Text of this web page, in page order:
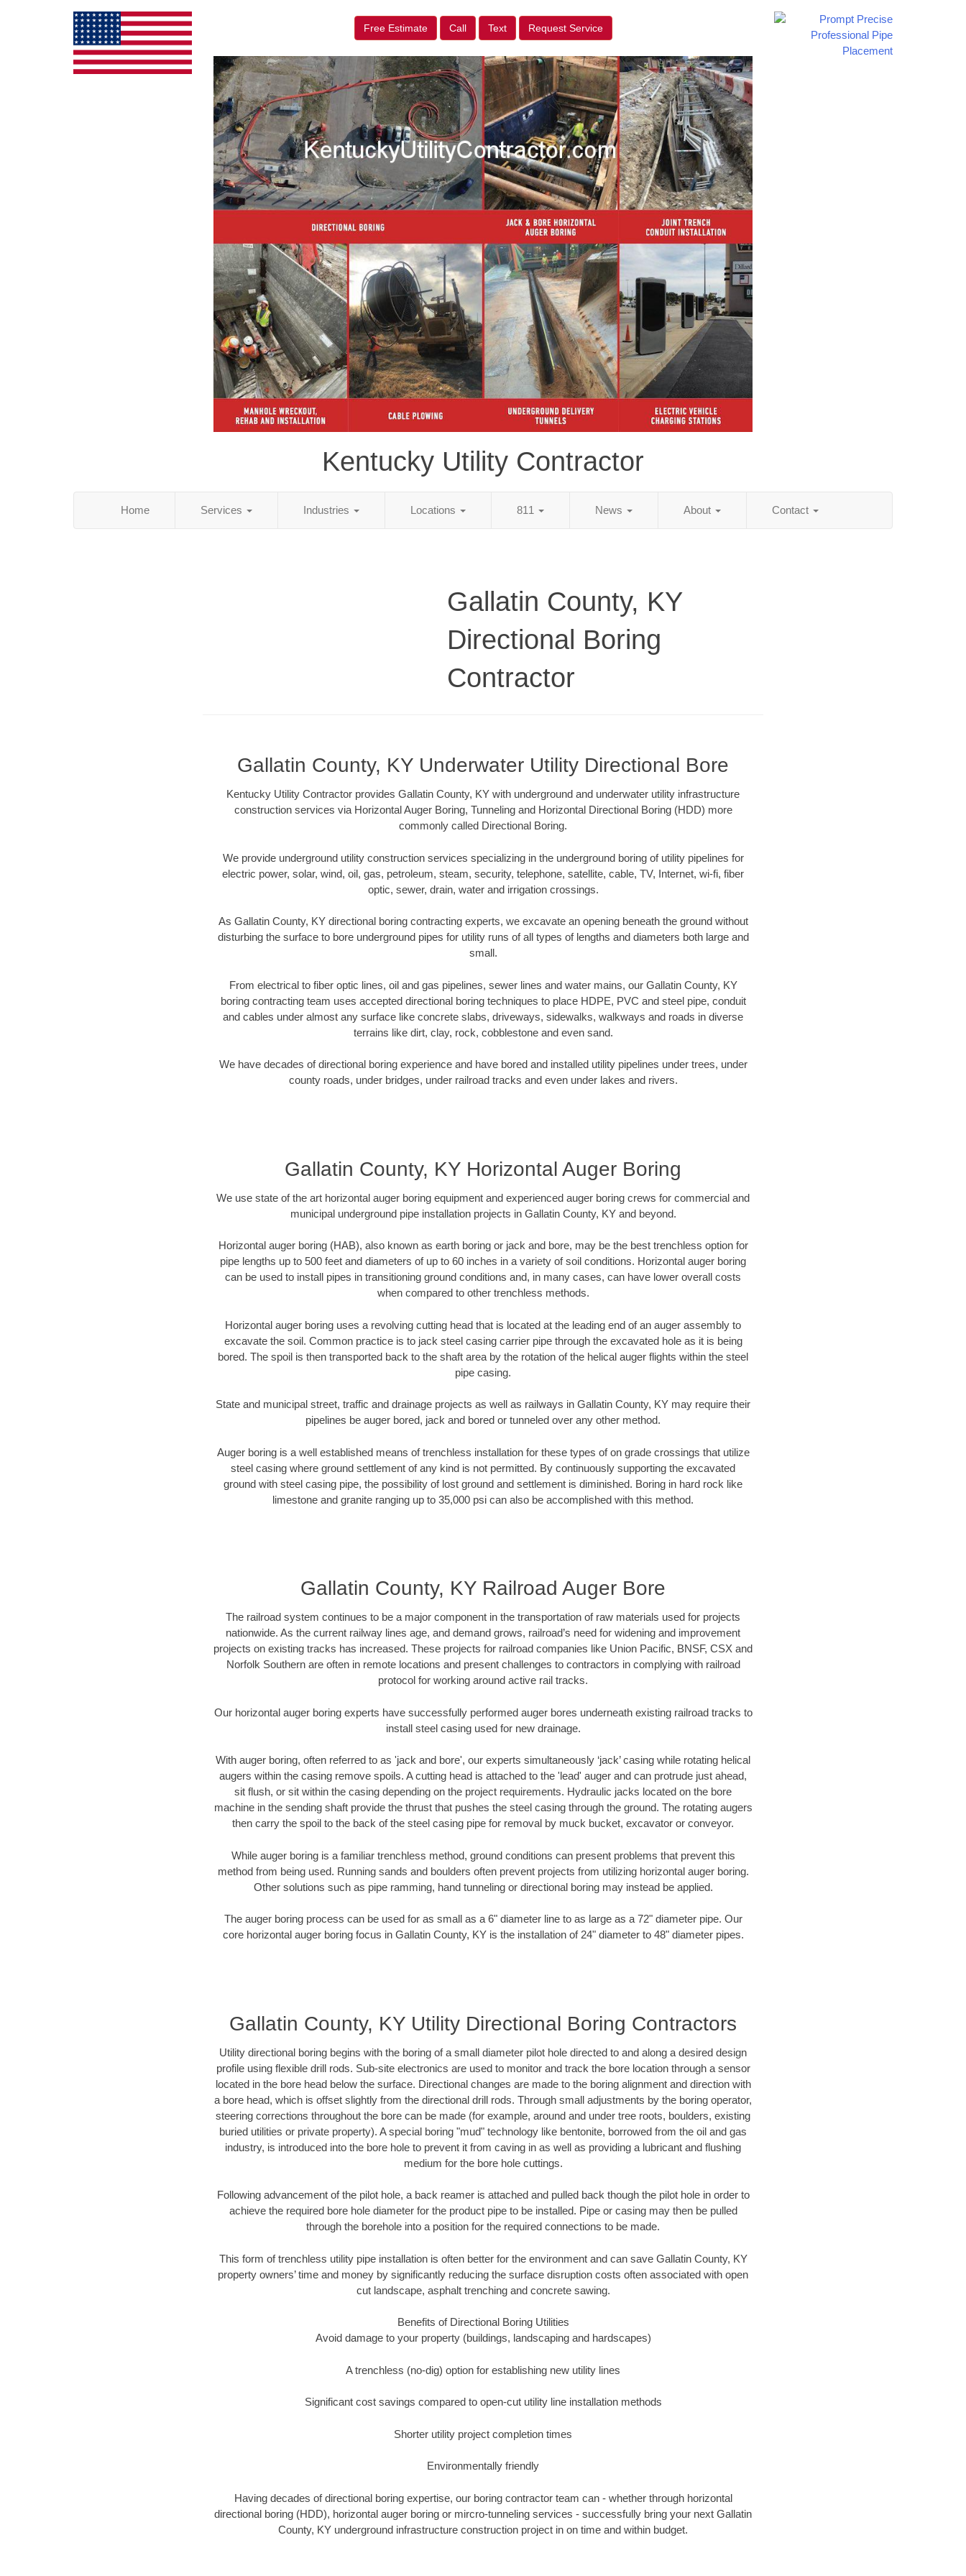
Free Estimate Call Text Request Service
Kentucky Utility Contractor
Home Services Industries Locations 811 News About Contact
Gallatin County, KY
Directional Boring
Contractor
Gallatin County, KY Underwater Utility Directional Bore
Kentucky Utility Contractor provides Gallatin County, KY with underground and underwater utility infrastructure
construction services via Horizontal Auger Boring, Tunneling and Horizontal Directional Boring (HDD) more
commonly called Directional Boring.
We provide underground utility construction services specializing in the underground boring of utility pipelines for
electric power, solar, wind, oil, gas, petroleum, steam, security, telephone, satellite, cable, TV, Internet, wi-fi, fiber
optic, sewer, drain, water and irrigation crossings.
As Gallatin County, KY directional boring contracting experts, we excavate an opening beneath the ground without
disturbing the surface to bore underground pipes for utility runs of all types of lengths and diameters both large and
small.
From electrical to fiber optic lines, oil and gas pipelines, sewer lines and water mains, our Gallatin County, KY
boring contracting team uses accepted directional boring techniques to place HDPE, PVC and steel pipe, conduit
and cables under almost any surface like concrete slabs, driveways, sidewalks, walkways and roads in diverse
terrains like dirt, clay, rock, cobblestone and even sand.
We have decades of directional boring experience and have bored and installed utility pipelines under trees, under
county roads, under bridges, under railroad tracks and even under lakes and rivers.
Gallatin County, KY Horizontal Auger Boring
We use state of the art horizontal auger boring equipment and experienced auger boring crews for commercial and
municipal underground pipe installation projects in Gallatin County, KY and beyond.
Horizontal auger boring (HAB), also known as earth boring or jack and bore, may be the best trenchless option for
pipe lengths up to 500 feet and diameters of up to 60 inches in a variety of soil conditions. Horizontal auger boring
can be used to install pipes in transitioning ground conditions and, in many cases, can have lower overall costs
when compared to other trenchless methods.
Horizontal auger boring uses a revolving cutting head that is located at the leading end of an auger assembly to
excavate the soil. Common practice is to jack steel casing carrier pipe through the excavated hole as it is being
bored. The spoil is then transported back to the shaft area by the rotation of the helical auger flights within the steel
pipe casing.
State and municipal street, traffic and drainage projects as well as railways in Gallatin County, KY may require their
pipelines be auger bored, jack and bored or tunneled over any other method.
Auger boring is a well established means of trenchless installation for these types of on grade crossings that utilize
steel casing where ground settlement of any kind is not permitted. By continuously supporting the excavated
ground with steel casing pipe, the possibility of lost ground and settlement is diminished. Boring in hard rock like
limestone and granite ranging up to 35,000 psi can also be accomplished with this method.
Gallatin County, KY Railroad Auger Bore
The railroad system continues to be a major component in the transportation of raw materials used for projects
nationwide. As the current railway lines age, and demand grows, railroad’s need for widening and improvement
projects on existing tracks has increased. These projects for railroad companies like Union Pacific, BNSF, CSX and
Norfolk Southern are often in remote locations and present challenges to contractors in complying with railroad
protocol for working around active rail tracks.
Our horizontal auger boring experts have successfully performed auger bores underneath existing railroad tracks to
install steel casing used for new drainage.
With auger boring, often referred to as 'jack and bore', our experts simultaneously ‘jack’ casing while rotating helical
augers within the casing remove spoils. A cutting head is attached to the 'lead' auger and can protrude just ahead,
sit flush, or sit within the casing depending on the project requirements. Hydraulic jacks located on the bore
machine in the sending shaft provide the thrust that pushes the steel casing through the ground. The rotating augers
then carry the spoil to the back of the steel casing pipe for removal by muck bucket, excavator or conveyor.
While auger boring is a familiar trenchless method, ground conditions can present problems that prevent this
method from being used. Running sands and boulders often prevent projects from utilizing horizontal auger boring.
Other solutions such as pipe ramming, hand tunneling or directional boring may instead be applied.
The auger boring process can be used for as small as a 6" diameter line to as large as a 72" diameter pipe. Our
core horizontal auger boring focus in Gallatin County, KY is the installation of 24" diameter to 48" diameter pipes.
Gallatin County, KY Utility Directional Boring Contractors
Utility directional boring begins with the boring of a small diameter pilot hole directed to and along a desired design
profile using flexible drill rods. Sub-site electronics are used to monitor and track the bore location through a sensor
located in the bore head below the surface. Directional changes are made to the boring alignment and direction with
a bore head, which is offset slightly from the directional drill rods. Through small adjustments by the boring operator,
steering corrections throughout the bore can be made (for example, around and under tree roots, boulders, existing
buried utilities or private property). A special boring "mud" technology like bentonite, borrowed from the oil and gas
industry, is introduced into the bore hole to prevent it from caving in as well as providing a lubricant and flushing
medium for the bore hole cuttings.
Following advancement of the pilot hole, a back reamer is attached and pulled back though the pilot hole in order to
achieve the required bore hole diameter for the product pipe to be installed. Pipe or casing may then be pulled
through the borehole into a position for the required connections to be made.
This form of trenchless utility pipe installation is often better for the environment and can save Gallatin County, KY
property owners’ time and money by significantly reducing the surface disruption costs often associated with open
cut landscape, asphalt trenching and concrete sawing.
Benefits of Directional Boring Utilities
Avoid damage to your property (buildings, landscaping and hardscapes)
A trenchless (no-dig) option for establishing new utility lines
Significant cost savings compared to open-cut utility line installation methods
Shorter utility project completion times
Environmentally friendly
Having decades of directional boring expertise, our boring contractor team can - whether through horizontal
directional boring (HDD), horizontal auger boring or mircro-tunneling services - successfully bring your next Gallatin
County, KY underground infrastructure construction project in on time and within budget.